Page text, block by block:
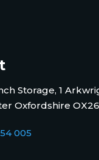
Storage, 1
Oxfordshire
005